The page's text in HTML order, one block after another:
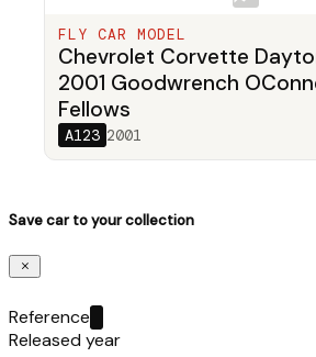
FLY CAR MODEL
Chevrolet Corvette
2001 Goodwrench
Fellows
A123 2001
Save car to your collection
Reference
Released year